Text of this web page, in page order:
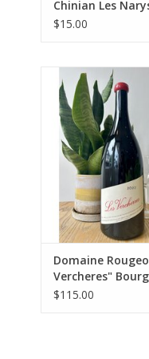
Chinian Les
$15.00
Producer: Domaine
Variety: 70% Pinot
Gamay
Country:
Region:
Farming: Organic,
harvested
Winemaking: 90%
fermented in tanks
days. Fermentation
with native yeast
ADD TO
Domaine
Vercheres"
Passetoutgrain
$115.00